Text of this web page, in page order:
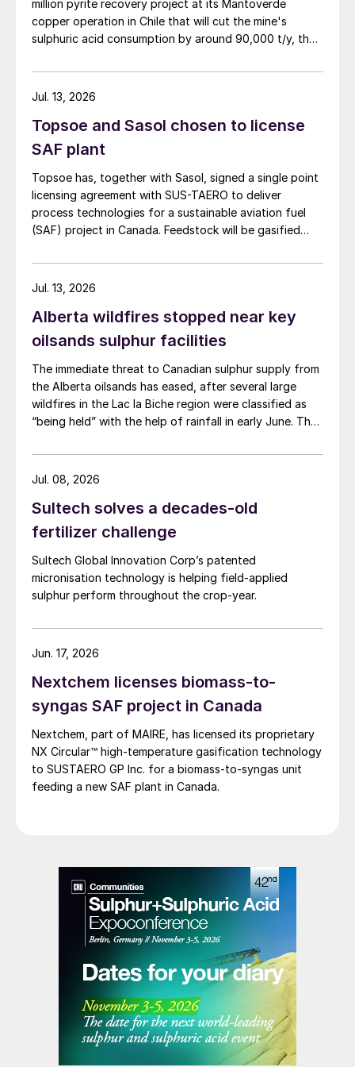
million pyrite recovery project at its Mantoverde
copper operation in Chile that will cut the mine's
sulphuric acid consumption by around 90,000 t/y, the
Topsoe and Sasol chosen to license
SAF plant
Topsoe has, together with Sasol, signed a single point
licensing agreement with SUS-TAERO to deliver
process technologies for a sustainable aviation fuel
(SAF) project in Canada. Feedstock will be gasified
3,200 bbl/d. SUSTAERO expects to take final
investment decision in 2028 with expected operations
Jul. 13, 2026
Alberta wildfires stopped near key
oilsands sulphur facilities
The immediate threat to Canadian sulphur supply from
the Alberta oilsands has eased, after several large
wildfires in the Lac la Biche region were classified as
“being held” with the help of rainfall in early June. The
capacity of nearly 3 million t/a. Around 700,000 t/a of
this is produced in the Edmonton area, primarily from
Redwater refinery (130,000 t/a). The majority of the
output, approximately 2.2 million t/a, is concentrated
further north near Fort McMurray at facilities operated
by Suncor, Syncrude, and CNRL Horizon. The out-of-
control fires prompted evacuation alerts near in-situ
sites operated by Cenovus, Canadian Natural
threat has passed, the event highlights the seasonal
vulnerability of Canadian sulphur supply, with the
Jul. 13, 2026
Sultech solves a decades-old
fertilizer challenge
Sultech Global Innovation Corp’s patented
micronisation technology is helping field-applied
sulphur perform throughout the crop-year.
Jul. 08, 2026
Nextchem licenses biomass-to-
syngas SAF project in Canada
Nextchem, part of MAIRE, has licensed its proprietary
NX Circular™ high‑temperature gasification technology
to SUSTAERO GP Inc. for a biomass‑to‑syngas unit
feeding a new SAF plant in Canada.
Jun. 17, 2026